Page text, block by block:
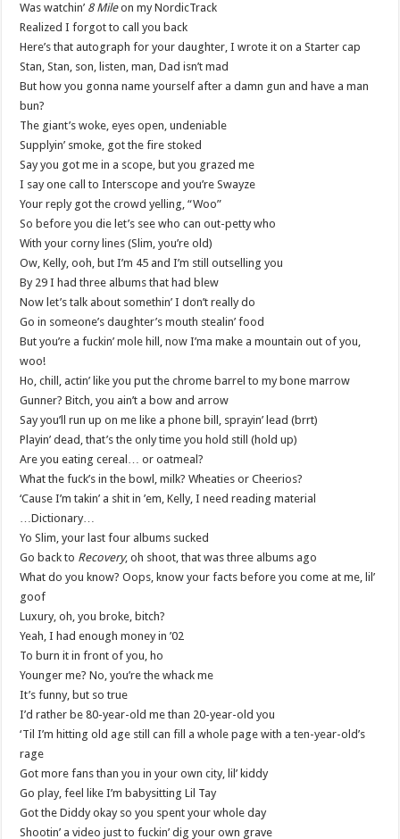
Was watchin’ 8 Mileon my NordicTrack
Realized I forgot to call you back
Here’s that autograph for your daughter, I wrote it on a Starter cap
Stan, Stan, son, listen, man, Dad isn’t mad
But how you gonna name yourself after a damn gun and have a man
bun?
The giant’s woke, eyes open, undeniable
Supplyin’ smoke, got the fire stoked
Say you got me in a scope, but you grazed me
I say one call to Interscope and you’re Swayze
Your reply got the crowd yelling, “Woo”
So before you die let’s see who can out-petty who
With your corny lines (Slim, you’re old)
Ow, Kelly, ooh, but I’m 45 and I’m still outselling you
By 29 I had three albums that had blew
Now let’s talk about somethin’ I don’t really do
Go in someone’s daughter’s mouth stealin’ food
But you’re a fuckin’ mole hill, now I’ma make a mountain out of you,
woo!
Ho, chill, actin’ like you put the chrome barrel to my bone marrow
Gunner? Bitch, you ain’t a bow and arrow
Say you’ll run up on me like a phone bill, sprayin’ lead (brrt)
Playin’ dead, that’s the only time you hold still (hold up)
Are you eating cereal… or oatmeal?
What the fuck’s in the bowl, milk? Wheaties or Cheerios?
‘Cause I’m takin’ a shit in ’em, Kelly, I need reading material
…Dictionary…
Yo Slim, your last four albums sucked
Go back to Recovery, oh shoot, that was three albums ago
What do you know? Oops, know your facts before you come at me, lil’
goof
Luxury, oh, you broke, bitch?
Yeah, I had enough money in ’02
To burn it in front of you, ho
Younger me? No, you’re the whack me
It’s funny, but so true
I’d rather be 80-year-old me than 20-year-old you
‘Til I’m hitting old age still can fill a whole page with a ten-year-old’s
rage
Got more fans than you in your own city, lil’ kiddy
Go play, feel like I’m babysitting Lil Tay
Got the Diddy okay so you spent your whole day
Shootin’ a video just to fuckin’ dig your own grave